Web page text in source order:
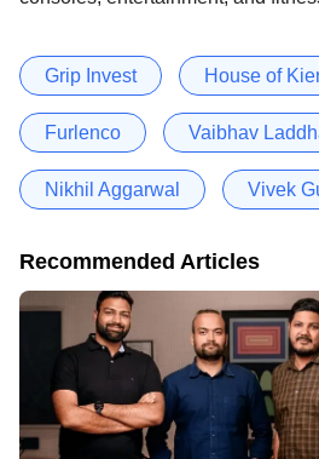
Grip Invest House of
Furlenco Vaibhav
Nikhil Aggarwal Vivek
Recommended Articles